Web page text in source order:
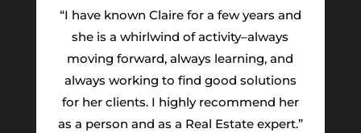
“I have known Claire for a few years and
she is a whirlwind of activity–always
moving forward, always learning, and
always working to find good solutions
for her clients. I highly recommend her
as a person and as a Real Estate expert.”